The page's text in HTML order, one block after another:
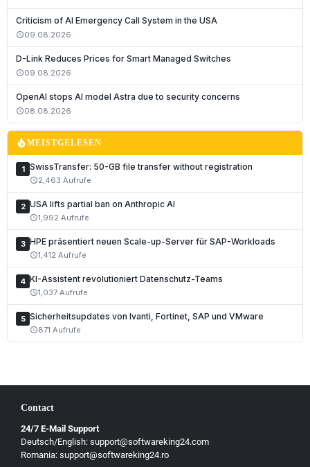
Criticism of AI Emergency Call System in the USA
schedule09.08.2026
D-Link Reduces Prices for Smart Managed Switches
schedule09.08.2026
OpenAI stops AI model Astra due to security concerns
schedule08.08.2026
local_fire_departmentMEISTGELESEN
1 SwissTransfer: 50-GB file transfer without registration
schedule2,463 Aufrufe
2 USA lifts partial ban on Anthropic AI
schedule1,992 Aufrufe
3 HPE präsentiert neuen Scale-up-Server für SAP-Workloads
schedule1,412 Aufrufe
4 KI-Assistent revolutioniert Datenschutz-Teams
schedule1,037 Aufrufe
5 Sicherheitsupdates von Ivanti, Fortinet, SAP und VMware
schedule871 Aufrufe
Contact
24/7 E-Mail Support
Deutsch/English: support@softwareking24.com
Romania: support@softwareking24.ro
Deutsch
English
Français
Română
Español
Português
Nederlands
Polski
Čeština
Slovenčina
Magyar
Slovenščina
Български
Ελληνικά
Dansk
Svenska